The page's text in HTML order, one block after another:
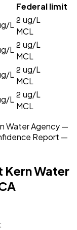
Federal limit
L 2 ug/L
MCL
L 2 ug/L
MCL
L 2 ug/L
MCL
L 2 ug/L
MCL
Water Agency —
Report —
Kern Water
: